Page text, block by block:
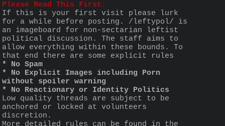
Please Read This First:
If this is your first visit please lurk
for a while before posting. /leftypol/ is
an imageboard for non-sectarian leftist
political discussion. The staff aims to
allow everything within these bounds. To
that end there are some explicit rules
* No Spam
* No Explicit Images including Porn
without spoiler warning
* No Reactionary or Identity Politics
Low quality threads are subject to be
anchored or locked at volunteers
discretion.